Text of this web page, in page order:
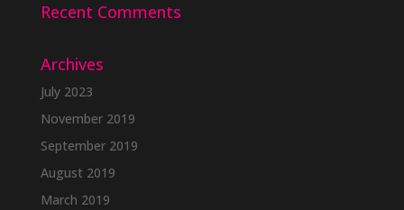
Recent Comments
Archives
July 2023
November 2019
September 2019
August 2019
March 2019